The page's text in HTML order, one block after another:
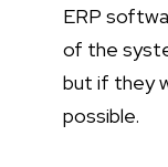
ERP
of the
but if they
possible.